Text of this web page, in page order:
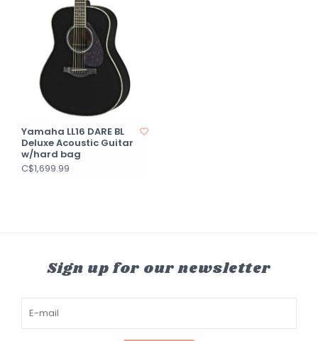
Yamaha LL16 DARE BL
Deluxe Acoustic Guitar
w/hard bag
C$1,699.99
Sign up for our newsletter